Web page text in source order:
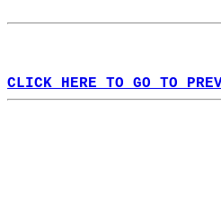
CLICK HERE TO GO TO